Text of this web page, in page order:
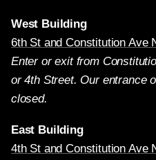
West Building
6th St and Constitution Ave
Enter or exit from
or 4th Street. Our entrance
closed.
East Building
4th St and Constitution Ave